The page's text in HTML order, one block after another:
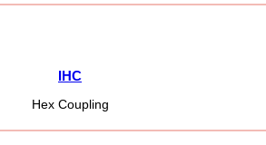
IHC
Hex Coupling